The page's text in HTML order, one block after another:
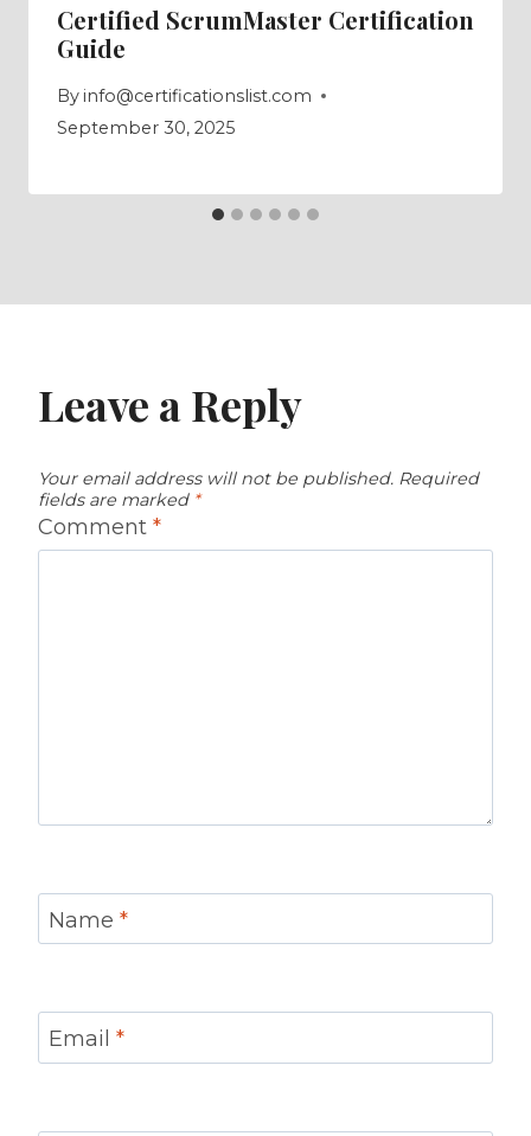
Certified ScrumMaster Certification
Guide
By info@certificationslist.com
September 30, 2025
Leave a Reply
Your email address will not be published. Required
fields are marked *
Comment *
Name *
Email *